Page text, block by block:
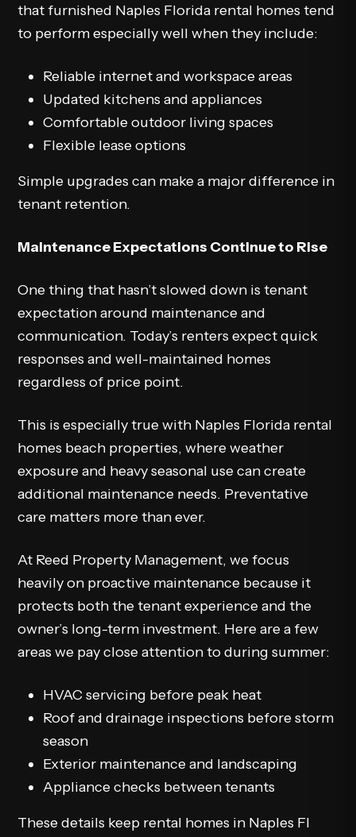
that furnished Naples Florida rental homes tend
to perform especially well when they include:
Reliable internet and workspace areas
Updated kitchens and appliances
Comfortable outdoor living spaces
Flexible lease options
Simple upgrades can make a major difference in
tenant retention.
Maintenance Expectations Continue to Rise
One thing that hasn’t slowed down is tenant
expectation around maintenance and
communication. Today’s renters expect quick
responses and well-maintained homes
regardless of price point.
This is especially true with Naples Florida rental
homes beach properties, where weather
exposure and heavy seasonal use can create
additional maintenance needs. Preventative
care matters more than ever.
At Reed Property Management, we focus
heavily on proactive maintenance because it
protects both the tenant experience and the
owner’s long-term investment. Here are a few
areas we pay close attention to during summer:
HVAC servicing before peak heat
Roof and drainage inspections before storm
season
Exterior maintenance and landscaping
Appliance checks between tenants
These details keep rental homes in Naples Fl